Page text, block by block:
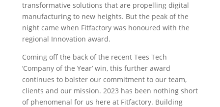
transformative solutions that are propelling digital
manufacturing to new heights. But the peak of the
night came when Fitfactory was honoured with the
regional Innovation award.
Coming off the back of the recent Tees Tech
‘Company of the Year’ win, this further award
continues to bolster our commitment to our team,
clients and our mission. 2023 has been nothing short
of phenomenal for us here at Fitfactory. Building